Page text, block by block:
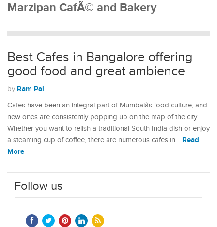
Marzipan CafÃ© and Bakery
Best Cafes in Bangalore offering
good food and great ambience
by Ram Pal
Cafes have been an integral part of Mumbaiâs food culture, and
new ones are consistently popping up on the map of the city.
Whether you want to relish a traditional South India dish or enjoy
a steaming cup of coffee, there are numerous cafes in… Read
More
Follow us